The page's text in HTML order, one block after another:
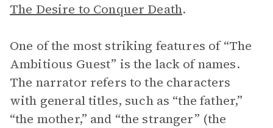
The Desire to Conquer Death.
One of the most striking features of “The
Ambitious Guest” is the lack of names.
The narrator refers to the characters
with general titles, such as “the father,”
“the mother,” and “the stranger” (the